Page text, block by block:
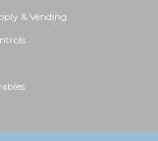
& Vending